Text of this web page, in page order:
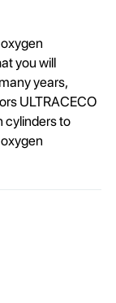
you will
years,
ULTRACECO
cylinders to